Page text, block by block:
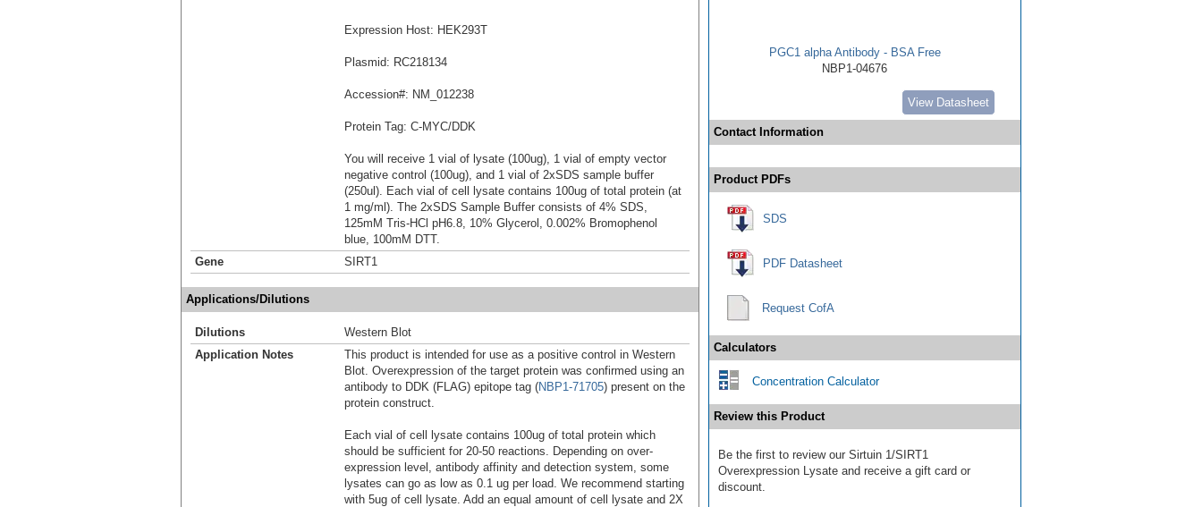
Expression Host: HEK293T
Plasmid: RC218134
Accession#: NM_012238
Protein Tag: C-MYC/DDK
You will receive 1 vial of lysate (100ug), 1 vial of empty vector
negative control (100ug), and 1 vial of 2xSDS sample buffer
(250ul). Each vial of cell lysate contains 100ug of total protein (at
1 mg/ml). The 2xSDS Sample Buffer consists of 4% SDS,
125mM Tris-HCl pH6.8, 10% Glycerol, 0.002% Bromophenol
blue, 100mM DTT.
Gene
SIRT1
Applications/Dilutions
Dilutions
Western Blot
Application Notes
This product is intended for use as a positive control in Western
Blot. Overexpression of the target protein was confirmed using an
antibody to DDK (FLAG) epitope tag (NBP1-71705) present on the
protein construct.
Each vial of cell lysate contains 100ug of total protein which
should be sufficient for 20-50 reactions. Depending on over-
expression level, antibody affinity and detection system, some
lysates can go as low as 0.1 ug per load. We recommend starting
with 5ug of cell lysate. Add an equal amount of cell lysate and 2X
PGC1 alpha Antibody - BSA Free
NBP1-04676
View Datasheet
Contact Information
Product PDFs
SDS
PDF Datasheet
Request CofA
Calculators
Concentration Calculator
Review this Product
Be the first to review our Sirtuin 1/SIRT1
Overexpression Lysate and receive a gift card or
discount.